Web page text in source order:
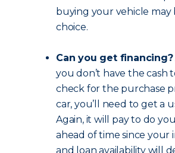
buying your vehicle may
choice.
Can you get financing?
you don’t have the cash
check for the purchase
car, you’ll need to get a
Again, it will pay to do
ahead of time since your
and loan availability will